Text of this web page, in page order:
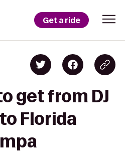
Get a ride
get from DJ
Florida